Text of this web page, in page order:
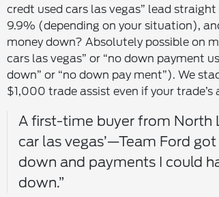
credt used cars las vegas” lead
9.9% (depending on your situation),
money down? Absolutely possible on
cars las vegas” or “no down payment
down” or “no down pay ment”). We
$1,000 trade assist even if your trade’s
A first-time buyer from North
car las vegas’—Team Ford
down and payments I could
down.”